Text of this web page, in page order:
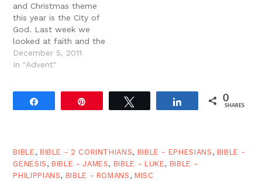
and Christmas theme
this year is the City of
God. Last week we
looked at faith and the
city of God. This week
we?re looking at hope
obeys, hope is a fierce
comfort, a fortress of
December 5, 2011
In "Advent"
Share 0
SHARES
BIBLE , BIBLE - 2 CORINTHIANS, BIBLE - EPHESIANS , BIBLE -
GENESIS , BIBLE - JAMES, BIBLE - LUKE, BIBLE -
PHILIPPIANS, BIBLE - ROMANS , MISC